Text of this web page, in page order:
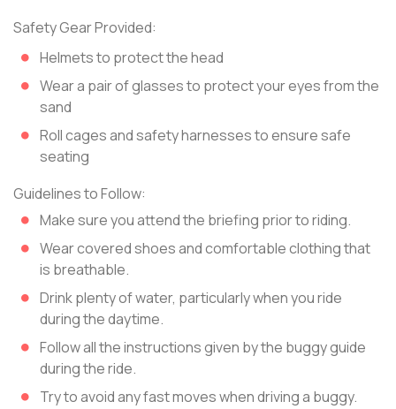
Safety Gear Provided:
Helmets to protect the head
Wear a pair of glasses to protect your eyes from the
sand
Roll cages and safety harnesses to ensure safe
seating
Guidelines to Follow:
Make sure you attend the briefing prior to riding.
Wear covered shoes and comfortable clothing that
is breathable.
Drink plenty of water, particularly when you ride
during the daytime.
Follow all the instructions given by the buggy guide
during the ride.
Try to avoid any fast moves when driving a buggy.